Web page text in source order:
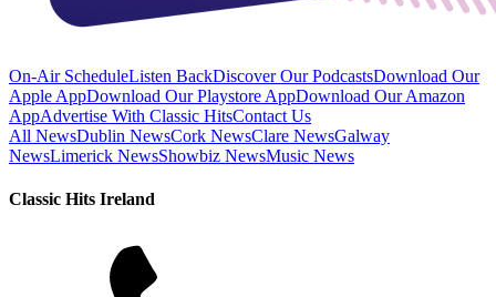
On-Air ScheduleListen BackDiscover Our PodcastsDownload Our
Apple AppDownload Our Playstore AppDownload Our Amazon
AppAdvertise With Classic HitsContact Us
All NewsDublin NewsCork NewsClare NewsGalway
NewsLimerick NewsShowbiz NewsMusic News
Classic Hits Ireland